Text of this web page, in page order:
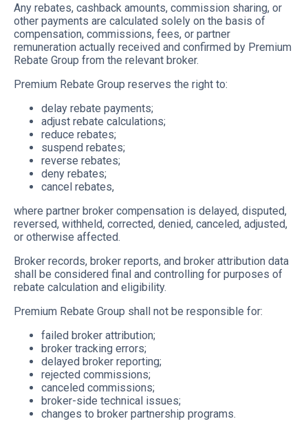
Any rebates, cashback amounts, commission sharing, or
other payments are calculated solely on the basis of
compensation, commissions, fees, or partner
remuneration actually received and confirmed by Premium
Rebate Group from the relevant broker.
Premium Rebate Group reserves the right to:
delay rebate payments;
adjust rebate calculations;
reduce rebates;
suspend rebates;
reverse rebates;
deny rebates;
cancel rebates,
where partner broker compensation is delayed, disputed,
reversed, withheld, corrected, denied, canceled, adjusted,
or otherwise affected.
Broker records, broker reports, and broker attribution data
shall be considered final and controlling for purposes of
rebate calculation and eligibility.
Premium Rebate Group shall not be responsible for:
failed broker attribution;
broker tracking errors;
delayed broker reporting;
rejected commissions;
canceled commissions;
broker-side technical issues;
changes to broker partnership programs.